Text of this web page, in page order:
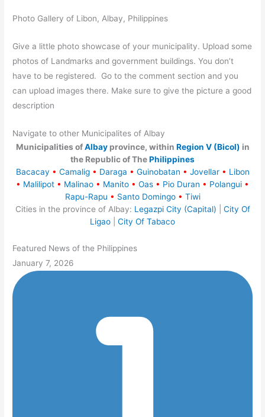
Photo Gallery of Libon, Albay, Philippines
Give a little photo showcase of your municipality. Upload some
photos of Landmarks and government buildings. You don’t
have to be registered. Go to the comment section and you
can upload images there. Make sure to give the picture a good
description
Navigate to other Municipalites of Albay
Municipalities ofAlbayprovince, within Region V (Bicol) in
the Republic of ThePhilippines
Bacacay • Camalig • Daraga • Guinobatan • Jovellar • Libon
• Malilipot • Malinao • Manito • Oas • Pio Duran • Polangui •
Rapu-Rapu • Santo Domingo • Tiwi
Cities in the province of Albay: Legazpi City (Capital)
City Of
Ligao
City Of Tabaco
Featured News of the Philippines
January 7, 2026